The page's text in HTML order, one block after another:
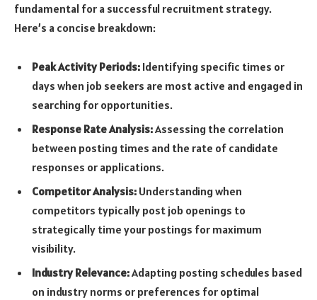
fundamental for a successful recruitment strategy.
Here’s a concise breakdown:
Peak Activity Periods: Identifying specific times or
days when job seekers are most active and engaged in
searching for opportunities.
Response Rate Analysis:Assessing the correlation
between posting times and the rate of candidate
responses or applications.
Competitor Analysis: Understanding when
competitors typically post job openings to
strategically time your postings for maximum
visibility.
Industry Relevance:Adapting posting schedules based
on industry norms or preferences for optimal